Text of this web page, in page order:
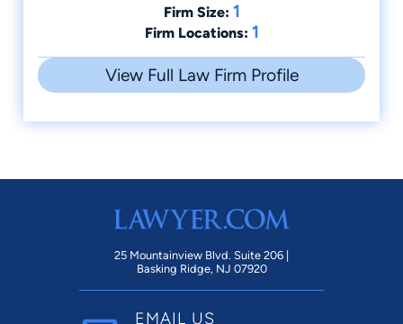
Firm Size: 1
Firm Locations: 1
View Full Law Firm Profile
25 Mountainview Blvd. Suite 206 |
Basking Ridge, NJ 07920
EMAIL US